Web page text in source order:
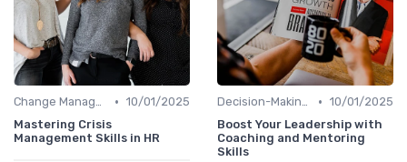
Change Management • 10/01/2025
Mastering Crisis
Management Skills in HR
Decision-Making Skills • 10/01/2025
Boost Your Leadership with
Coaching and Mentoring
Skills